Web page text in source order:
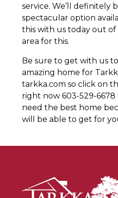
service. We’ll definitely
spectacular option
this with us today out
area for this.
Be sure to get with us
amazing home for
tarkka.com so click on
right now 603-529-
need the best home
will be able to get for